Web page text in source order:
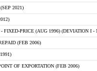
2021)
FIXED-PRICE (AUG 1996) (DEVIATION I -
(FEB 2006)
OF EXPORTATION (FEB 2006)